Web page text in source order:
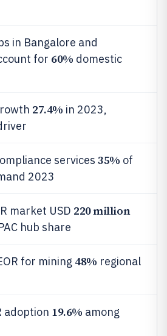
in Bangalore and
for 60% domestic
27.4% in 2023,
services 35% of
2023
market USD 220 million
hub share
for mining 48% regional
adoption 19.6% among